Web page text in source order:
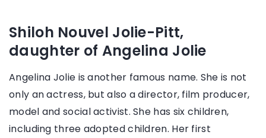
Shiloh Nouvel Jolie-Pitt,
daughter of Angelina Jolie
Angelina Jolie is another famous name. She is not
only an actress, but also a director, film producer,
model and social activist. She has six children,
including three adopted children. Her first